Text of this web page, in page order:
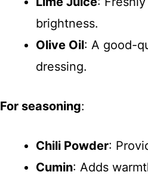
brightness.
Olive Oil: A good-
dressing.
For seasoning:
Chili Powder:
Cumin: Adds